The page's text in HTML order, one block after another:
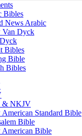
Bibles
News Arabic
Van Dyck
Bibles
Bible
Bibles
& NKJV
Standard Bible
Bible
American Bible